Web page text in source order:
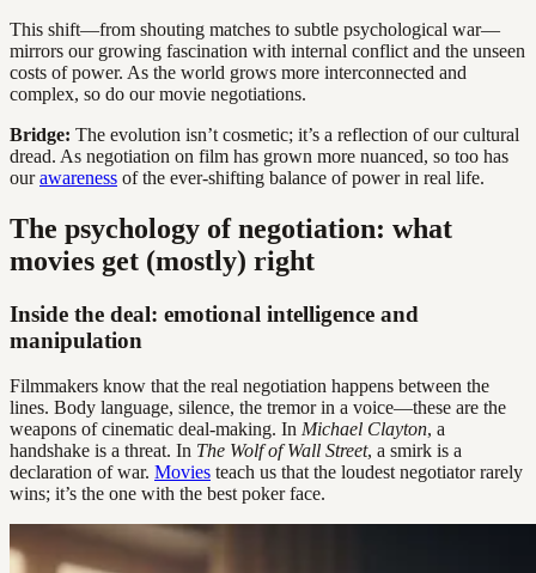
This shift—from shouting matches to subtle psychological war—
mirrors our growing fascination with internal conflict and the unseen
costs of power. As the world grows more interconnected and
complex, so do our movie negotiations.
Bridge: The evolution isn’t cosmetic; it’s a reflection of our cultural
dread. As negotiation on film has grown more nuanced, so too has
ourawareness of the ever-shifting balance of power in real life.
The psychology of negotiation: what
movies get (mostly) right
Inside the deal: emotional intelligence and
manipulation
Filmmakers know that the real negotiation happens between the
lines. Body language, silence, the tremor in a voice—these are the
weapons of cinematic deal-making. In Michael Clayton, a
handshake is a threat. In The Wolf of Wall Street, a smirk is a
declaration of war. Movies teach us that the loudest negotiator rarely
wins; it’s the one with the best poker face.